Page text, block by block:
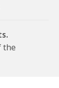
the